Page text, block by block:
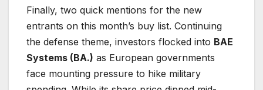
Finally, two quick mentions for the new
entrants on this month’s buy list. Continuing
the defense theme, investors flocked into BAE
Systems (BA.) as European governments
face mounting pressure to hike military